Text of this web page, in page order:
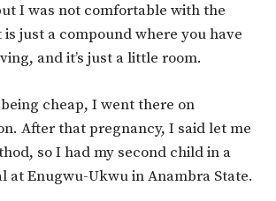
I was not comfortable with the
just a compound where you have
and it’s just a little room.
cheap, I went there on
After that pregnancy, I said let me
so I had my second child in a
at Enugwu-Ukwu in Anambra State.